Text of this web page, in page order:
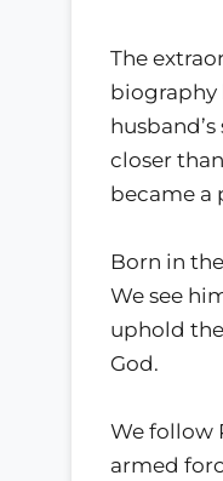
The
biography
closer
became a
Born in
We see
uphold
God.
We follow
armed